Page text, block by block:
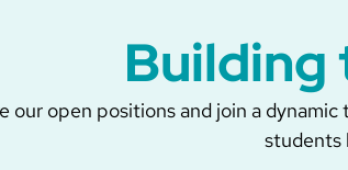
Building
our open positions and join a
students